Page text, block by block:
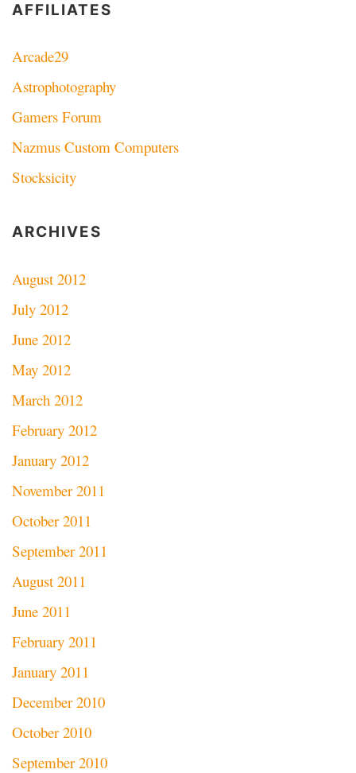
AFFILIATES
Arcade29
Astrophotography
Gamers Forum
Nazmus Custom Computers
Stocksicity
ARCHIVES
August 2012
July 2012
June 2012
May 2012
March 2012
February 2012
January 2012
November 2011
October 2011
September 2011
August 2011
June 2011
February 2011
January 2011
December 2010
October 2010
September 2010